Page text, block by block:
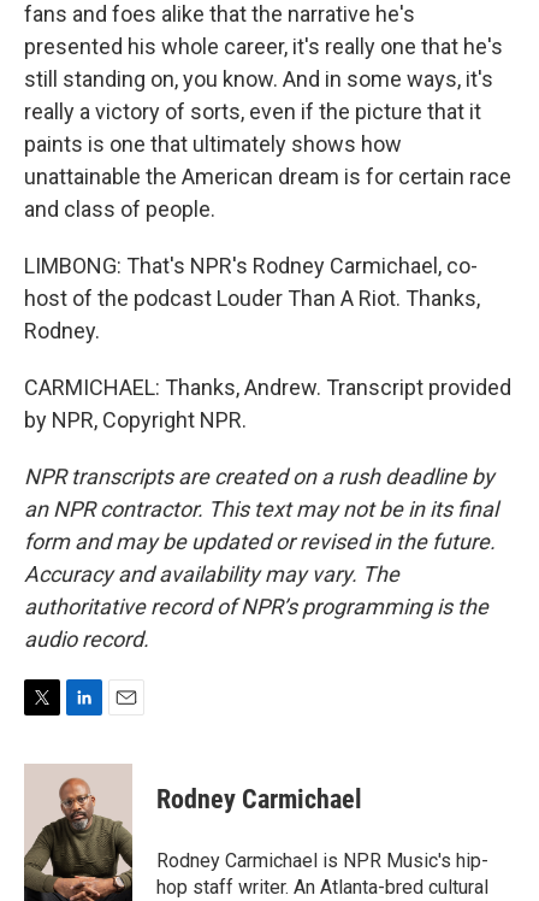
fans and foes alike that the narrative he's
presented his whole career, it's really one that he's
still standing on, you know. And in some ways, it's
really a victory of sorts, even if the picture that it
paints is one that ultimately shows how
unattainable the American dream is for certain race
and class of people.
LIMBONG: That's NPR's Rodney Carmichael, co-
host of the podcast Louder Than A Riot. Thanks,
Rodney.
CARMICHAEL: Thanks, Andrew. Transcript provided
by NPR, Copyright NPR.
NPR transcripts are created on a rush deadline by
an NPR contractor. This text may not be in its final
form and may be updated or revised in the future.
Accuracy and availability may vary. The
authoritative record of NPR’s programming is the
audio record.
i
r
n
k
e
d
I
n
a
l
Rodney Carmichael
Rodney Carmichael is NPR Music's hip-
hop staff writer. An Atlanta-bred cultural